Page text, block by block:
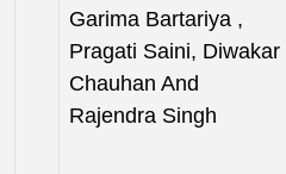
Garima Bartariya ,
Pragati Saini, Diwakar
Chauhan And
Rajendra Singh